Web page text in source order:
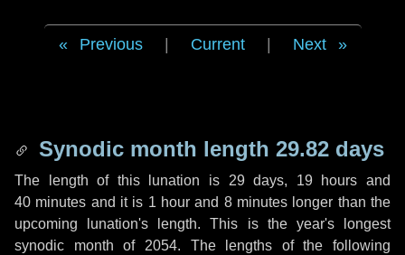
Previous Current Next
Synodic month length 29.82 days
The length of this lunation is 29 days, 19 hours and
40 minutes and it is 1 hour and 8 minutes longer than the
upcoming lunation's length. This is the year's longest
synodic month of 2054. The lengths of the following